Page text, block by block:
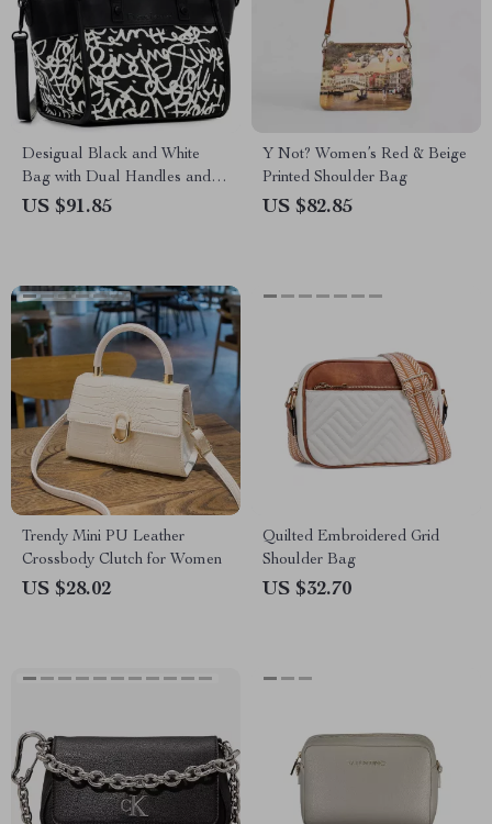
Desigual Black and White
Bag with Dual Handles and
Adjustable Strap
US $91.85
Y Not? Women’s Red & Beige
Printed Shoulder Bag
US $82.85
Trendy Mini PU Leather
Crossbody Clutch for Women
US $28.02
Quilted Embroidered Grid
Shoulder Bag
US $32.70